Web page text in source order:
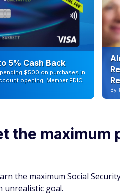
5% Cash Back
$500 on purchases in
opening. Member FDIC
By
the maximum
the maximum Social
unrealistic goal.